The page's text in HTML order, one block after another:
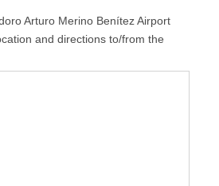
Arturo Merino Benítez Airport
and directions to/from the